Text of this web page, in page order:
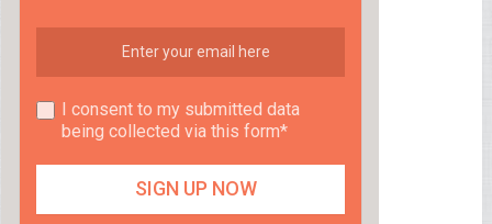
I consent to my submitted data
being collected via this form*